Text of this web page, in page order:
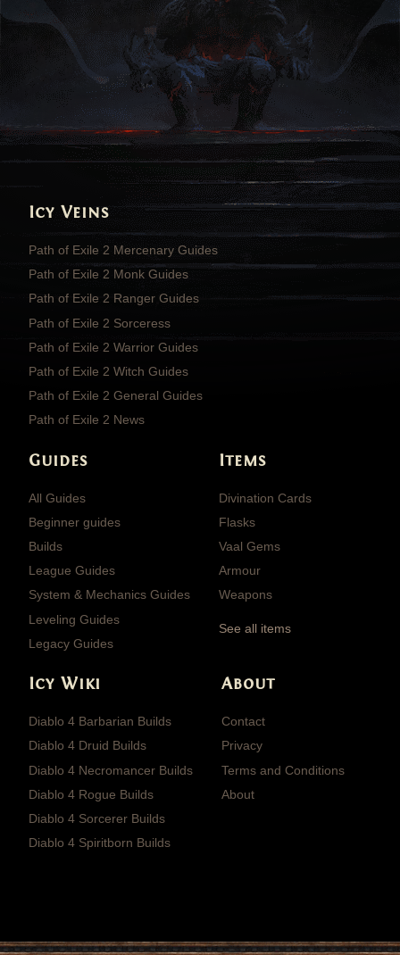
Icy Veins
Path of Exile 2 Mercenary Guides
Path of Exile 2 Monk Guides
Path of Exile 2 Ranger Guides
Path of Exile 2 Sorceress
Path of Exile 2 Warrior Guides
Path of Exile 2 Witch Guides
Path of Exile 2 General Guides
Path of Exile 2 News
Guides
All Guides
Beginner guides
Builds
League Guides
System & Mechanics Guides
Leveling Guides
Legacy Guides
Items
Divination Cards
Flasks
Vaal Gems
Armour
Weapons
See all items
Icy Wiki
Diablo 4 Barbarian Builds
Diablo 4 Druid Builds
Diablo 4 Necromancer Builds
Diablo 4 Rogue Builds
Diablo 4 Sorcerer Builds
Diablo 4 Spiritborn Builds
About
Contact
Privacy
Terms and Conditions
About